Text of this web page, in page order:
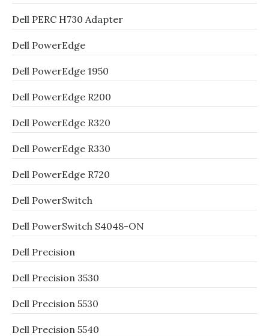
Dell PERC H730 Adapter
Dell PowerEdge
Dell PowerEdge 1950
Dell PowerEdge R200
Dell PowerEdge R320
Dell PowerEdge R330
Dell PowerEdge R720
Dell PowerSwitch
Dell PowerSwitch S4048-ON
Dell Precision
Dell Precision 3530
Dell Precision 5530
Dell Precision 5540